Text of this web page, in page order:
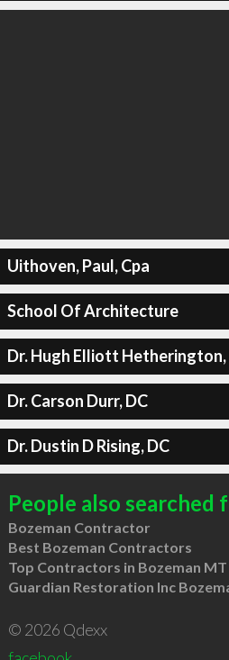
Uithoven, Paul, Cpa
School Of Architecture
Dr. Hugh Elliott Hetherington,
Dr. Carson Durr, DC
Dr. Dustin D Rising, DC
People also searched
Bozeman Contractor
Best Bozeman Contractors
Top Contractors in Bozeman MT
Guardian Restoration Inc
© 2026 Qdexx